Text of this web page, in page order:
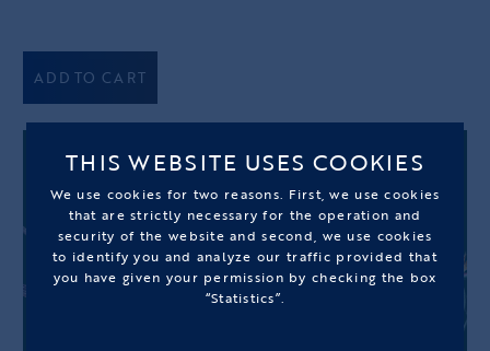
ADD TO CART
THIS WEBSITE USES COOKIES
We use cookies for two reasons. First, we use cookies
that are strictly necessary for the operation and
security of the website and second, we use cookies
to identify you and analyze our traffic provided that
you have given your permission by checking the box
“Statistics”.